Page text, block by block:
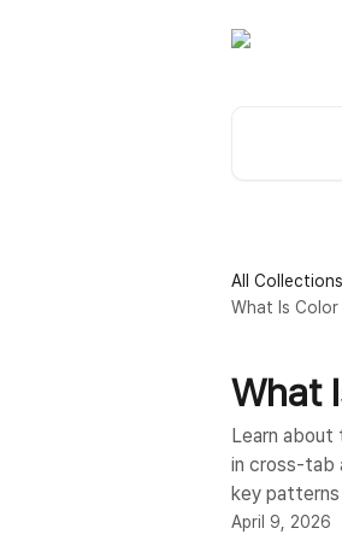
All Collections
What Is Color
What
Learn about
in cross-tab
key patterns
April 9, 2026